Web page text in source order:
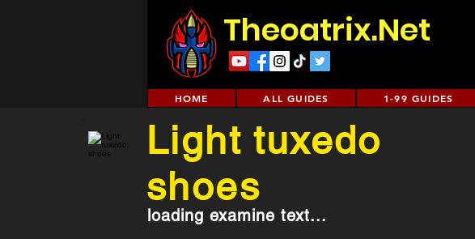
Theoatrix.Net
HOME ALL GUIDES 1-99 GUIDES
Light tuxedo
shoes
loading examine text...